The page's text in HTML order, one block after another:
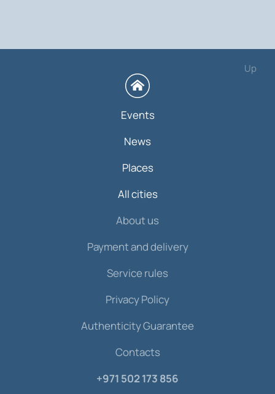
Up
Events
News
Places
All cities
About us
Payment and delivery
Service rules
Privacy Policy
Authenticity Guarantee
Contacts
+971 502 173 856